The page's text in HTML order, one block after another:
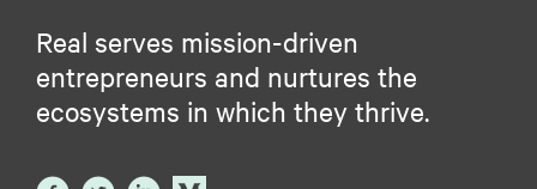
Real serves mission-driven
entrepreneurs and nurtures the
ecosystems in which they thrive.